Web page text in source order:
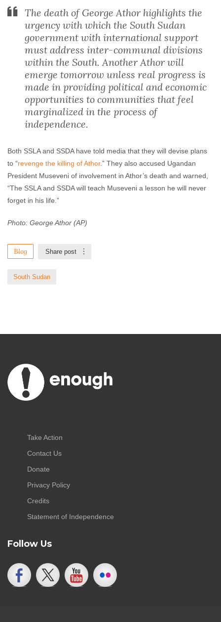
The death of George Athor highlights the
urgency with which the South Sudan
government with international support
must address inter-communal divisions
within the South. Another Athor will
emerge tomorrow unless real progress is
made in providing political and economic
opportunities to communities that feel
marginalized in the process of
independence.
Both SSLA and SSDA have told media that they will devise plans
to “revenge the killing of Athor.” They also accused Ugandan
President Museveni of involvement in Athor’s death and warned,
“The SSLA and SSDA will teach Museveni a lesson he will never
forget in his life.”
Photo: George Athor (AP)
Blog Share post
South Sudan
Take Action
Contact Us
Donate
Privacy Policy
Credits
Statement of Independence
Follow Us